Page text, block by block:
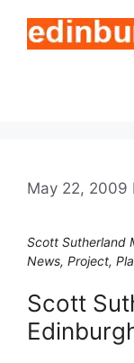
content
May 22, 2009
Scott Sutherland
News, Project,
Scott